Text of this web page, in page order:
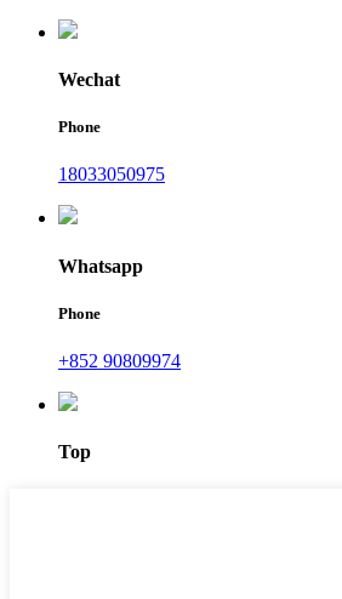
Wechat
Phone
18033050975
Whatsapp
Phone
+852 90809974
Top